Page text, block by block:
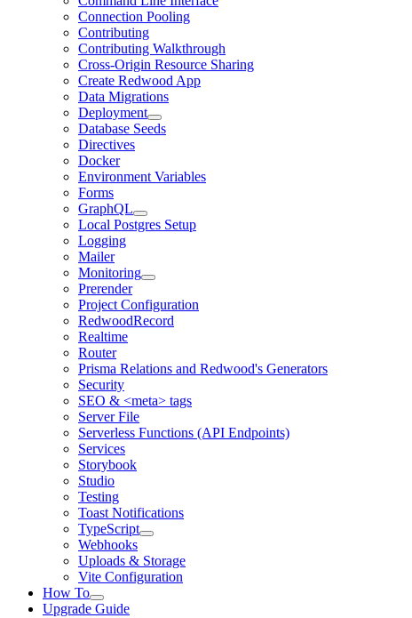
Connection Pooling
Contributing
Contributing Walkthrough
Cross-Origin Resource Sharing
Create Redwood App
Data Migrations
Deployment
Database Seeds
Directives
Docker
Environment Variables
Forms
GraphQL
Local Postgres Setup
Logging
Mailer
Monitoring
Prerender
Project Configuration
RedwoodRecord
Realtime
Router
Prisma Relations and Redwood's Generators
Security
SEO & <meta> tags
Server File
Serverless Functions (API Endpoints)
Services
Storybook
Studio
Testing
Toast Notifications
TypeScript
Webhooks
Uploads & Storage
Vite Configuration
How To
Upgrade Guide